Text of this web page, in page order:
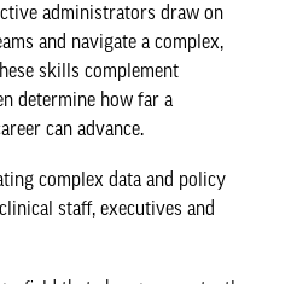
administrators draw on
and navigate a complex,
skills complement
determine how far a
can advance.
complex data and policy
staff, executives and